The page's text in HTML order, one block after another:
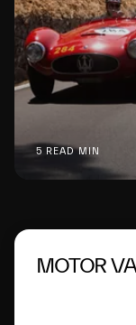
5 READ MIN
MOTOR